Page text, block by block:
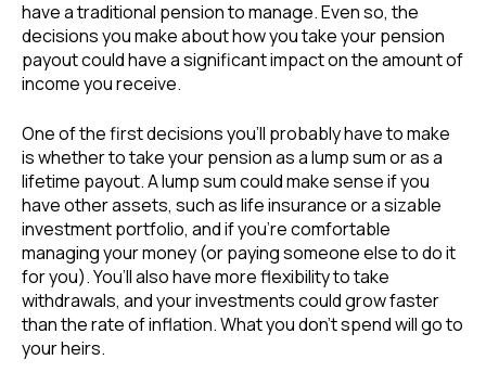
have a traditional pension to manage. Even so, the
decisions you make about how you take your pension
payout could have a significant impact on the amount of
income you receive.
One of the first decisions you’ll probably have to make
is whether to take your pension as a lump sum or as a
lifetime payout. A lump sum could make sense if you
have other assets, such as life insurance or a sizable
investment portfolio, and if you’re comfortable
managing your money (or paying someone else to do it
for you). You’ll also have more flexibility to take
withdrawals, and your investments could grow faster
than the rate of inflation. What you don’t spend will go to
your heirs.